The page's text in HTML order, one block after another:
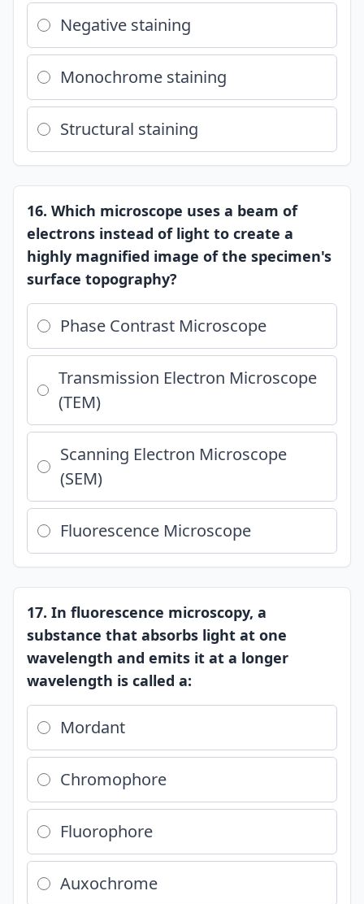
Negative staining
Monochrome staining
Structural staining
16. Which microscope uses a beam of
electrons instead of light to create a
highly magnified image of the specimen's
surface topography?
Phase Contrast Microscope
Transmission Electron Microscope
(TEM)
Scanning Electron Microscope
(SEM)
Fluorescence Microscope
17. In fluorescence microscopy, a
substance that absorbs light at one
wavelength and emits it at a longer
wavelength is called a:
Mordant
Chromophore
Fluorophore
Auxochrome